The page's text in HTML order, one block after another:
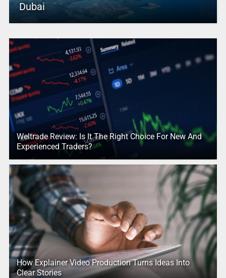
Dubai
Weltrade Review: Is It The Right Choice For New And
Experienced Traders?
How Explainer Video Production Turns Ideas Into
Clear Stories